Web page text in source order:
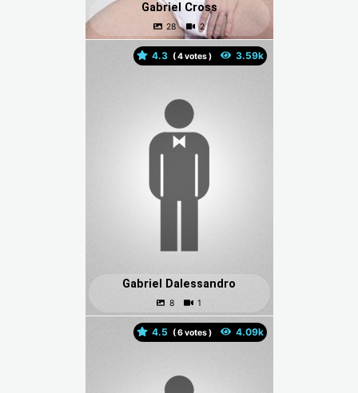
Gabriel Cross
4.3 ( votes )
Gabriel Dalessandro
4.5 ( votes )